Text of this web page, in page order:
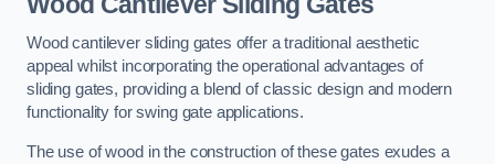
Wood cantilever sliding gates offer a traditional aesthetic
appeal whilst incorporating the operational advantages of
sliding gates, providing a blend of classic design and modern
functionality for swing gate applications.
The use of wood in the construction of these gates exudes a